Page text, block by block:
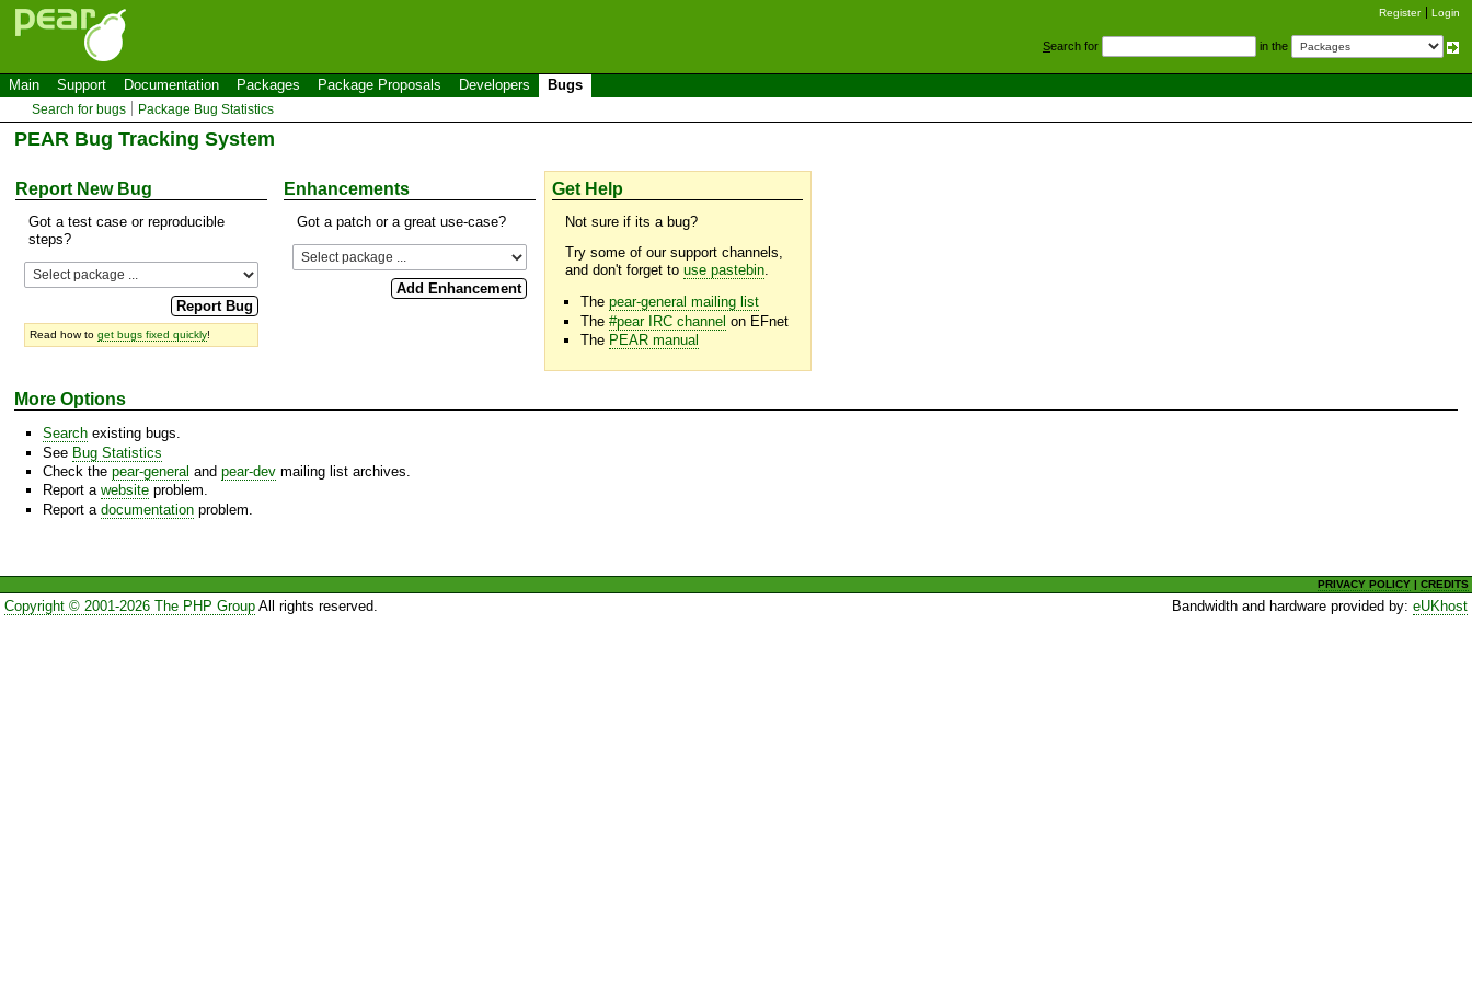
Register Login
Search for in the
Main Support Documentation Packages Package Proposals Developers Bugs
Search for bugs Package Bug Statistics
PEAR Bug Tracking System
Report New Bug
Got a test case or reproducible
steps?
Read how to get bugs fixed quickly!
Enhancements
Got a patch or a great use-case?
Get Help
Not sure if its a bug?
Try some of our support channels,
and don't forget to use pastebin.
The pear-general mailing list
The #pear IRC channel on EFnet
The PEAR manual
More Options
Search existing bugs.
See Bug Statistics
Check the pear-general and pear-dev mailing list archives.
Report a website problem.
Report a documentation problem.
PRIVACY POLICY |CREDITS
Copyright © 2001-2026 The PHP GroupAll rights reserved. Bandwidth and hardware provided by:eUKhost